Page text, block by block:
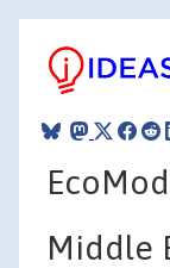
EcoMod
Middle